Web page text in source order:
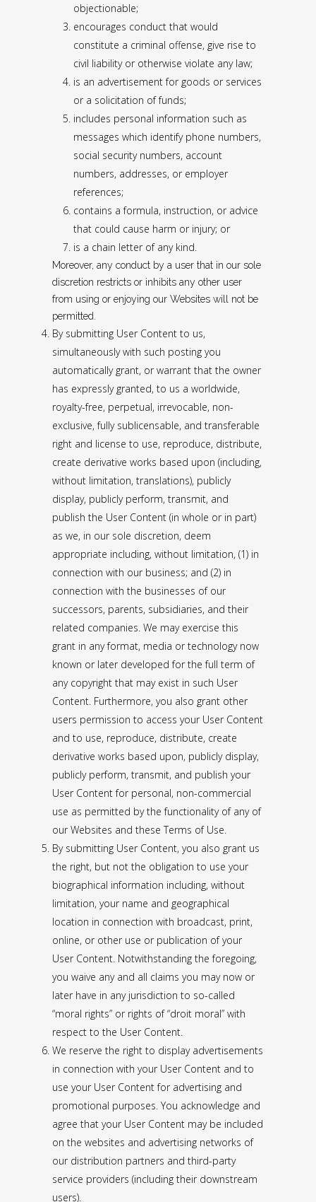
objectionable;
encourages conduct that would
constitute a criminal offense, give rise to
civil liability or otherwise violate any law;
is an advertisement for goods or services
or a solicitation of funds;
includes personal information such as
messages which identify phone numbers,
social security numbers, account
numbers, addresses, or employer
references;
contains a formula, instruction, or advice
that could cause harm or injury; or
is a chain letter of any kind.
Moreover, any conduct by a user that in our sole
discretion restricts or inhibits any other user
from using or enjoying our Websites will not be
permitted.
By submitting User Content to us,
simultaneously with such posting you
automatically grant, or warrant that the owner
has expressly granted, to us a worldwide,
royalty-free, perpetual, irrevocable, non-
exclusive, fully sublicensable, and transferable
right and license to use, reproduce, distribute,
create derivative works based upon (including,
without limitation, translations), publicly
display, publicly perform, transmit, and
publish the User Content (in whole or in part)
as we, in our sole discretion, deem
appropriate including, without limitation, (1) in
connection with our business; and (2) in
connection with the businesses of our
successors, parents, subsidiaries, and their
related companies. We may exercise this
grant in any format, media or technology now
known or later developed for the full term of
any copyright that may exist in such User
Content. Furthermore, you also grant other
users permission to access your User Content
and to use, reproduce, distribute, create
derivative works based upon, publicly display,
publicly perform, transmit, and publish your
User Content for personal, non-commercial
use as permitted by the functionality of any of
our Websites and these Terms of Use.
By submitting User Content, you also grant us
the right, but not the obligation to use your
biographical information including, without
limitation, your name and geographical
location in connection with broadcast, print,
online, or other use or publication of your
User Content. Notwithstanding the foregoing,
you waive any and all claims you may now or
later have in any jurisdiction to so-called
“moral rights” or rights of “droit moral” with
respect to the User Content.
We reserve the right to display advertisements
in connection with your User Content and to
use your User Content for advertising and
promotional purposes. You acknowledge and
agree that your User Content may be included
on the websites and advertising networks of
our distribution partners and third-party
service providers (including their downstream
users).